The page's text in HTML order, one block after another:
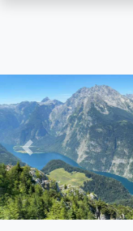
Skip
to
main
content
Previous